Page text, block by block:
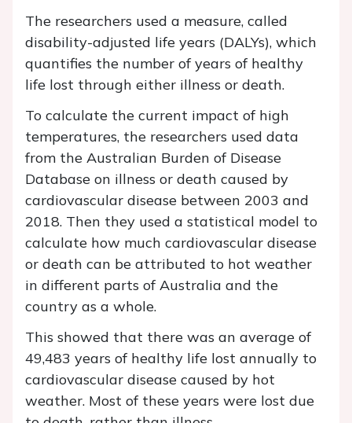
The researchers used a measure, called
disability-adjusted life years (DALYs), which
quantifies the number of years of healthy
life lost through either illness or death.
To calculate the current impact of high
temperatures, the researchers used data
from the Australian Burden of Disease
Database on illness or death caused by
cardiovascular disease between 2003 and
2018. Then they used a statistical model to
calculate how much cardiovascular disease
or death can be attributed to hot weather
in different parts of Australia and the
country as a whole.
This showed that there was an average of
49,483 years of healthy life lost annually to
cardiovascular disease caused by hot
weather. Most of these years were lost due